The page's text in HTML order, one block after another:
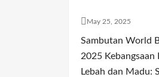
May 25, 2025
Sambutan World
2025 Kebangsaan
Lebah dan Madu: